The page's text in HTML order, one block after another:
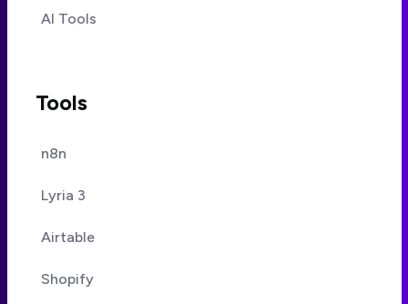
AI Tools
Tools
n8n
Lyria 3
Airtable
Shopify